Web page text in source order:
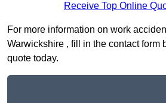
Receive Top Online
For more information on work
Warwickshire , fill in the contact form
quote today.